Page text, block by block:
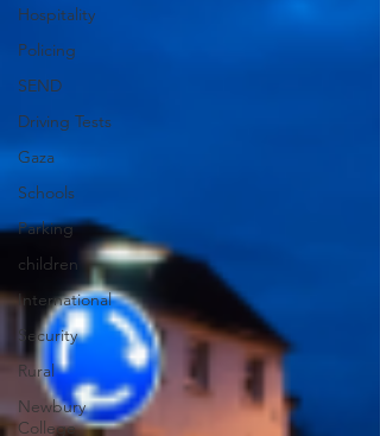
Hospitality
Policing
SEND
Driving Tests
Gaza
Schools
Parking
children
International
Security
Rural
Newbury
College